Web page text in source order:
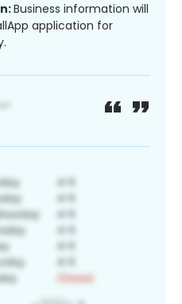
Business information will
application for